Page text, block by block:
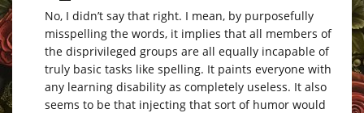
No, I didn’t say that right. I mean, by purposefully
misspelling the words, it implies that all members of
the disprivileged groups are all equally incapable of
truly basic tasks like spelling. It paints everyone with
any learning disability as completely useless. It also
seems to be that injecting that sort of humor would